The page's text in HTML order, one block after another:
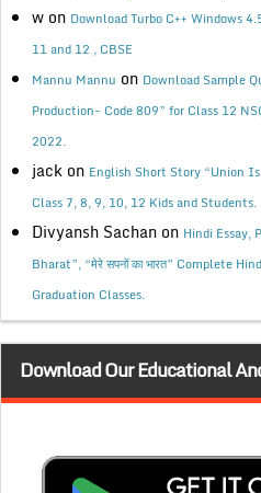
w on Download Turbo C++ Windows
11 and 12 , CBSE
Mannu Mannu on Download Sample
Production- Code 809” for Class 12
2022.
jack on English Short Story “Union
Class 7, 8, 9, 10, 12 Kids and Students.
Divyansh Sachan on Hindi Essay,
Bharat”, “मेरे सपनों का भारत” Complete
Graduation Classes.
Download Our Educational